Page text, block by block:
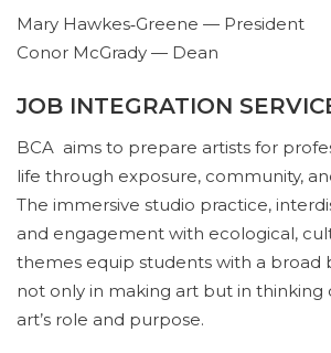
Mary Hawkes‑Greene — President
Conor McGrady — Dean
JOB INTEGRATION
BCA aims to prepare artists for
life through exposure, community,
The immersive studio practice,
and engagement with ecological,
themes equip students with a broad
not only in making art but in thinking
art’s role and purpose.